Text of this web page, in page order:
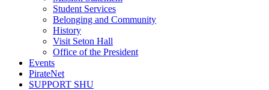
Student Services
Belonging and Community
History
Visit Seton Hall
Office of the President
Events
PirateNet
SUPPORT SHU